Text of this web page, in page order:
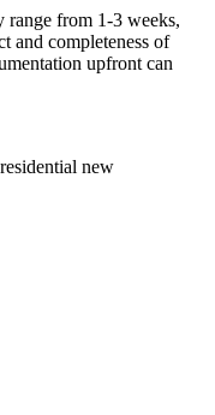
range from 1-3 weeks,
and completeness of
upfront can
new